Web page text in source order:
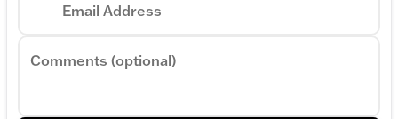
Email Address
Comments (optional)